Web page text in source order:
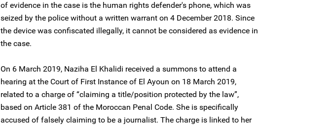
of evidence in the case is the human rights defender's phone, which was
seized by the police without a written warrant on 4 December 2018. Since
the device was confiscated illegally, it cannot be considered as evidence in
the case.
On 6 March 2019, Naziha El Khalidi received a summons to attend a
hearing at the Court of First Instance of El Ayoun on 18 March 2019,
related to a charge of “claiming a title/position protected by the law”,
based on Article 381 of the Moroccan Penal Code. She is specifically
accused of falsely claiming to be a journalist. The charge is linked to her